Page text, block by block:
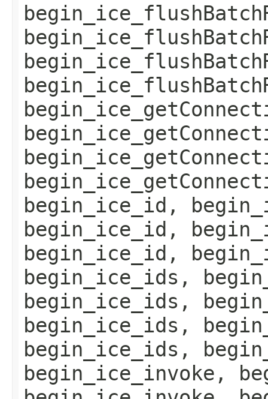
begin_ice_id,
begin_ice_id,
begin_ice_id,
begin_ice_ids,
begin_ice_ids,
begin_ice_ids,
begin_ice_ids,
begin_ice_invoke,